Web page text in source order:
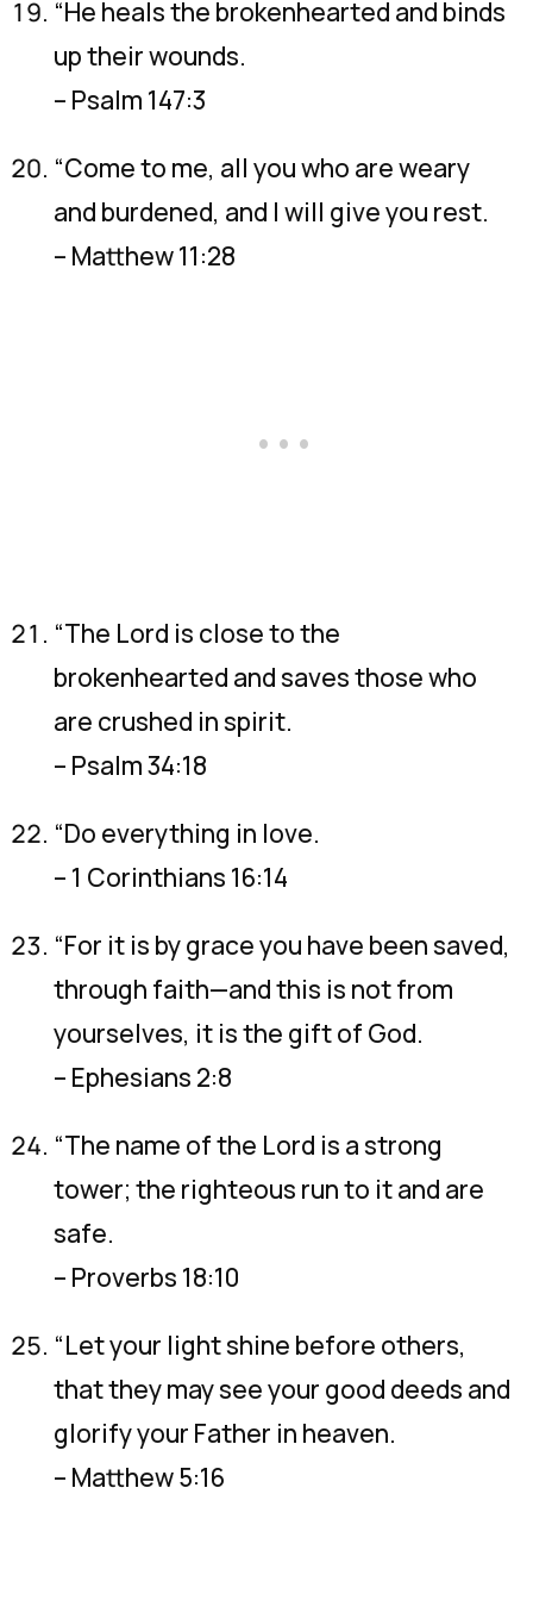
“He heals the brokenhearted and binds
up their wounds.
– Psalm 147:3
“Come to me, all you who are weary
and burdened, and I will give you rest.
– Matthew 11:28
“The Lord is close to the
brokenhearted and saves those who
are crushed in spirit.
– Psalm 34:18
“Do everything in love.
– 1 Corinthians 16:14
“For it is by grace you have been saved,
through faith—and this is not from
yourselves, it is the gift of God.
– Ephesians 2:8
“The name of the Lord is a strong
tower; the righteous run to it and are
safe.
– Proverbs 18:10
“Let your light shine before others,
that they may see your good deeds and
glorify your Father in heaven.
– Matthew 5:16